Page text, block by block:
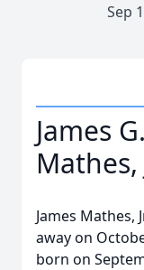
Sep
James
Mathes,
James Mathes,
away on
born on